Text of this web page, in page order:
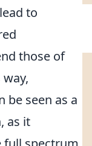
to
those of
be seen as a
, as it